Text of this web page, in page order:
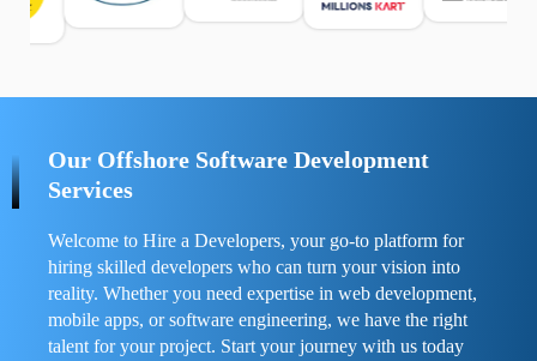
Per confrontare esperienze reali e consigli pratici, visita
https://spynger.net/forum/
Our Offshore Software Development
Services
Welcome to Hire a Developers, your go-to platform for
hiring skilled developers who can turn your vision into
reality. Whether you need expertise in web development,
mobile apps, or software engineering, we have the right
talent for your project. Start your journey with us today